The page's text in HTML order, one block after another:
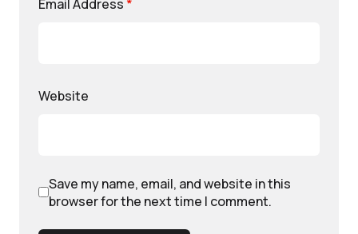
Email Address *
Website
Save my name, email, and website in this
browser for the next time I comment.